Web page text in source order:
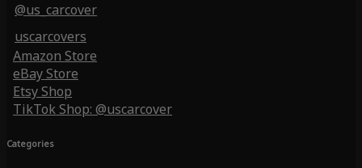
@us_carcover
uscarcovers
Amazon Store
eBay Store
Etsy Shop
TikTok Shop: @uscarcover
Categories